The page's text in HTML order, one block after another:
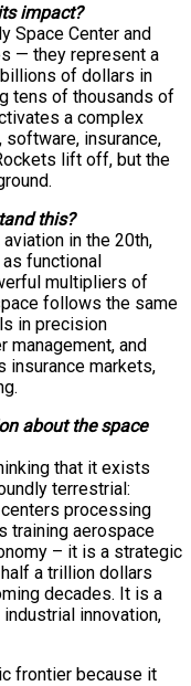
impact?
Space Center and
— they represent a
of dollars in
tens of thousands of
a complex
software, insurance,
lift off, but the
this?
in the 20th,
functional
multipliers of
follows the same
in precision
management, and
insurance markets,
about the space
that it exists
terrestrial:
processing
training aerospace
– it is a strategic
a trillion dollars
decades. It is a
innovation,
frontier because it